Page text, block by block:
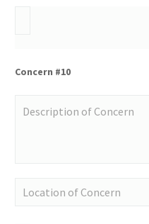
Concern #10